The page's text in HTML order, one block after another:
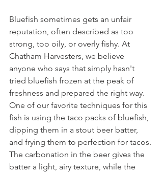
Bluefish sometimes gets an unfair
reputation, often described as too
strong, too oily, or overly fishy. At
Chatham Harvesters, we believe
anyone who says that simply hasn't
tried bluefish frozen at the peak of
freshness and prepared the right way.
One of our favorite techniques for this
fish is using the taco packs of bluefish,
dipping them in a stout beer batter,
and frying them to perfection for tacos.
The carbonation in the beer gives the
batter a light, airy texture, while the